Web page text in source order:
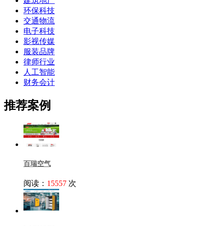
环保科技
交通物流
电子科技
影视传媒
服装品牌
律师行业
人工智能
财务会计
推荐案例
百瑞空气
阅读： 15557 次